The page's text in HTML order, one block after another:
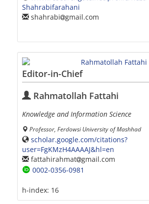
Shahrabifarahani
shahrabi gmail.com
Editor-in-Chief
Rahmatollah Fattahi
Knowledge and Information Science
Professor, Ferdowsi University of Mashhad
scholar.google.com/citations?
user=FgKMzH4AAAAJ&hl=en
fattahirahmat gmail.com
0002-0356-0981
h-index: 16